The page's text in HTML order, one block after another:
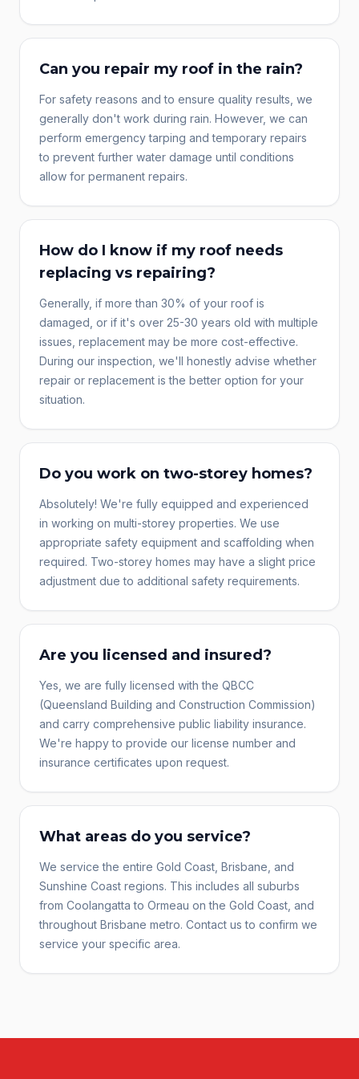
Can you repair my roof in the rain?
For safety reasons and to ensure quality results, we
generally don't work during rain. However, we can
perform emergency tarping and temporary repairs
to prevent further water damage until conditions
allow for permanent repairs.
How do I know if my roof needs
replacing vs repairing?
Generally, if more than 30% of your roof is
damaged, or if it's over 25-30 years old with multiple
issues, replacement may be more cost-effective.
During our inspection, we'll honestly advise whether
repair or replacement is the better option for your
situation.
Do you work on two-storey homes?
Absolutely! We're fully equipped and experienced
in working on multi-storey properties. We use
appropriate safety equipment and scaffolding when
required. Two-storey homes may have a slight price
adjustment due to additional safety requirements.
Are you licensed and insured?
Yes, we are fully licensed with the QBCC
(Queensland Building and Construction Commission)
and carry comprehensive public liability insurance.
We're happy to provide our license number and
insurance certificates upon request.
What areas do you service?
We service the entire Gold Coast, Brisbane, and
Sunshine Coast regions. This includes all suburbs
from Coolangatta to Ormeau on the Gold Coast, and
throughout Brisbane metro. Contact us to confirm we
service your specific area.